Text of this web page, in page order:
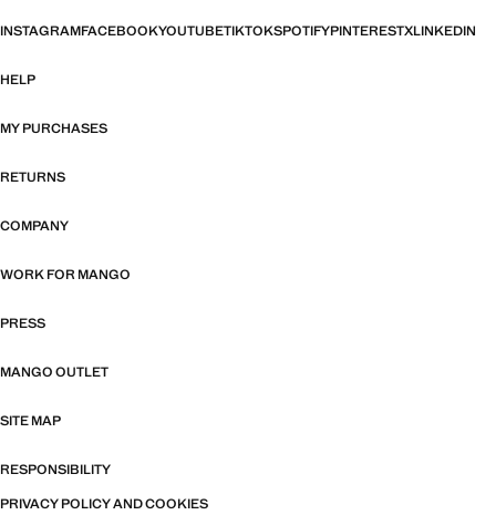
INSTAGRAMFACEBOOKYOUTUBETIKTOKSPOTIFYPINTERESTXLINKEDIN
HELP
MY PURCHASES
RETURNS
COMPANY
WORK FOR MANGO
PRESS
MANGO OUTLET
SITE MAP
RESPONSIBILITY
PRIVACY POLICY AND COOKIES